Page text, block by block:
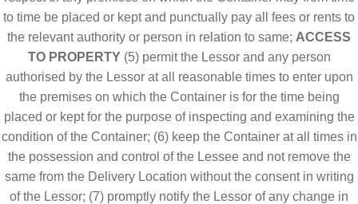
to time be placed or kept and punctually pay all fees or rents to
the relevant authority or person in relation to same; ACCESS
TO PROPERTY (5) permit the Lessor and any person
authorised by the Lessor at all reasonable times to enter upon
the premises on which the Container is for the time being
placed or kept for the purpose of inspecting and examining the
condition of the Container; (6) keep the Container at all times in
the possession and control of the Lessee and not remove the
same from the Delivery Location without the consent in writing
of the Lessor; (7) promptly notify the Lessor of any change in